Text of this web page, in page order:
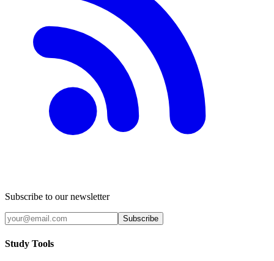
Subscribe to our newsletter
Subscribe
Study Tools